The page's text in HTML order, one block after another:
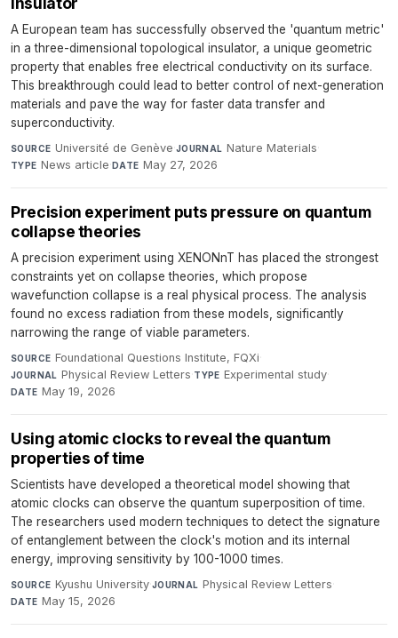
A European team has successfully observed the 'quantum metric'
in a three-dimensional topological insulator, a unique geometric
property that enables free electrical conductivity on its surface.
This breakthrough could lead to better control of next-generation
materials and pave the way for faster data transfer and
superconductivity.
SOURCE Université de Genève·JOURNAL Nature Materials·
TYPE News article·DATE May 27, 2026
Precision experiment puts pressure on quantum
collapse theories
A precision experiment using XENONnT has placed the strongest
constraints yet on collapse theories, which propose
wavefunction collapse is a real physical process. The analysis
found no excess radiation from these models, significantly
narrowing the range of viable parameters.
SOURCE Foundational Questions Institute, FQXi·
JOURNAL Physical Review Letters·TYPE Experimental study·
DATE May 19, 2026
Using atomic clocks to reveal the quantum
properties of time
Scientists have developed a theoretical model showing that
atomic clocks can observe the quantum superposition of time.
The researchers used modern techniques to detect the signature
of entanglement between the clock's motion and its internal
energy, improving sensitivity by 100-1000 times.
SOURCE Kyushu University·JOURNAL Physical Review Letters·
DATE May 15, 2026